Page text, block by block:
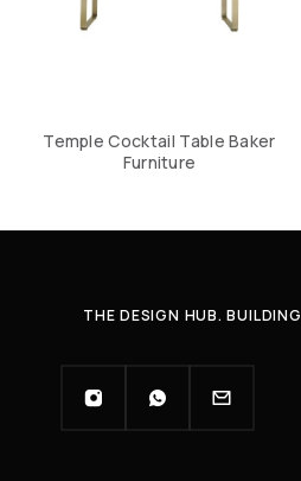
Temple Cocktail Table Baker
Furniture
THE DESIGN HUB.